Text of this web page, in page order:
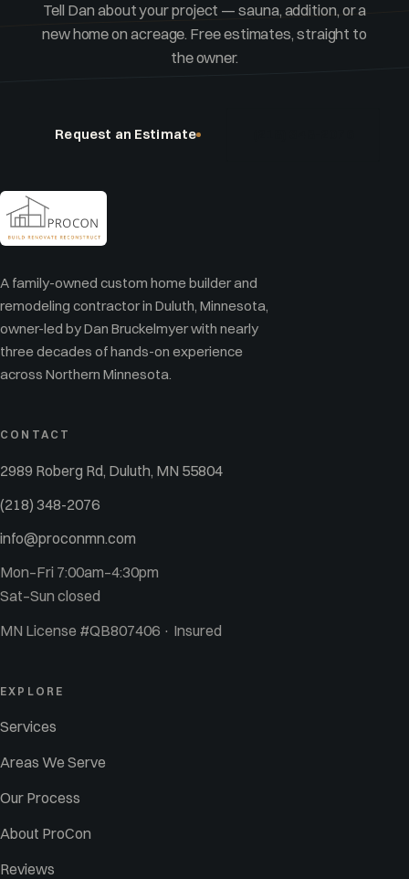
Tell Dan about your project — sauna, addition, or a
new home on acreage. Free estimates, straight to
the owner.
Request an Estimate
A family-owned custom home builder and
remodeling contractor in Duluth, Minnesota,
owner-led by Dan Bruckelmyer with nearly
three decades of hands-on experience
across Northern Minnesota.
CONTACT
2989 Roberg Rd, Duluth, MN 55804
(218) 348-2076
info@proconmn.com
Mon–Fri 7:00am–4:30pm
Sat–Sun closed
MN License #QB807406 · Insured
EXPLORE
Services
Areas We Serve
Our Process
About ProCon
Reviews